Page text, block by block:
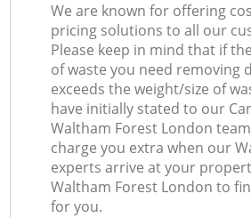
We are known for offering
pricing solutions to all our
Please keep in mind that if
of waste you need removing
exceeds the weight/size of
have initially stated to our
Waltham Forest London
charge you extra when our
experts arrive at your
Waltham Forest London to
for you.